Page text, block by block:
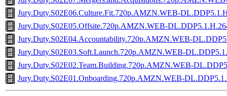
Jury.Duty.S02E06.Culture.Fit.720p.AMZN.WEB-
Jury.Duty.S02E05.Offsite.720p.AMZN.WEB-
Jury.Duty.S02E04.Accountability.720p.AMZN.WEB-
Jury.Duty.S02E03.Soft.Launch.720p.AMZN.WEB-
Jury.Duty.S02E02.Team.Building.720p.AMZN.WEB-
Jury.Duty.S02E01.Onboarding.720p.AMZN.WEB-